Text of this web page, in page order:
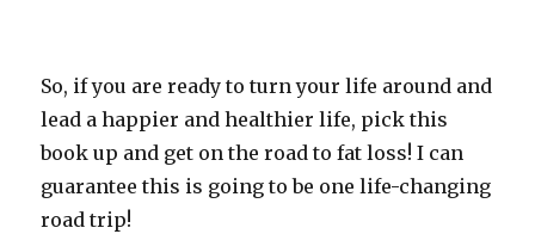
So, if you are ready to turn your life around and
lead a happier and healthier life, pick this
book up and get on the road to fat loss! I can
guarantee this is going to be one life-changing
road trip!